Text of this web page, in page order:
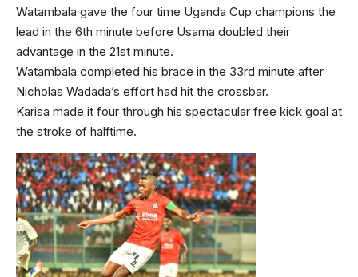
Watambala gave the four time Uganda Cup champions the
lead in the 6th minute before Usama doubled their
advantage in the 21st minute.
Watambala completed his brace in the 33rd minute after
Nicholas Wadada’s effort had hit the crossbar.
Karisa made it four through his spectacular free kick goal at
the stroke of halftime.